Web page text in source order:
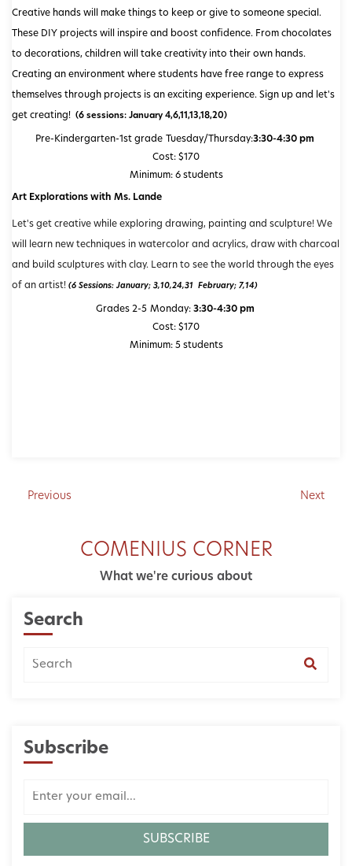
Creative hands will make things to keep or give to someone special.
These DIY projects will inspire and boost confidence. From chocolates
to decorations, children will take creativity into their own hands.
Creating an environment where students have free range to express
themselves through projects is an exciting experience. Sign up and let's
get creating! (6 sessions: January 4,6,11,13,18,20)
Pre-Kindergarten-1st grade Tuesday/Thursday:3:30-4:30 pm
Cost: $170
Minimum: 6 students
Art Explorations with Ms. Lande
Let's get creative while exploring drawing, painting and sculpture! We
will learn new techniques in watercolor and acrylics, draw with charcoal
and build sculptures with clay. Learn to see the world through the eyes
of an artist! (6 Sessions: January; 3,10,24,31 February; 7,14)
Grades 2-5 Monday: 3:30-4:30 pm
Cost: $170
Minimum: 5 students
Previous Next
COMENIUS CORNER
What we're curious about
Search
Subscribe